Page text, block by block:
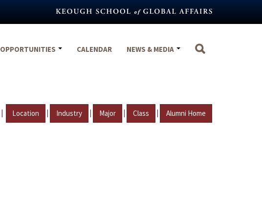
OPPORTUNITIES CALENDAR NEWS & MEDIA
| Location | Industry | Major | Class | Alumni Home